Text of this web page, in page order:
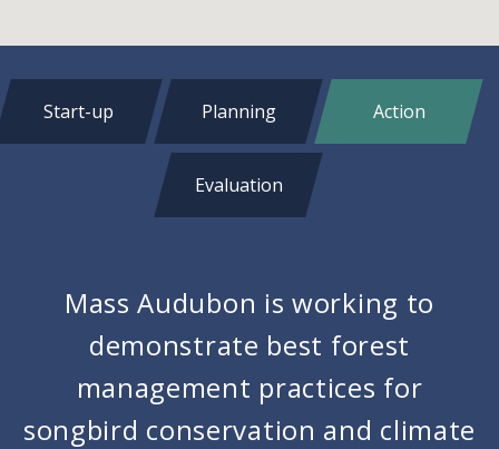
Start-up Planning Action
Evaluation
Mass Audubon is working to
demonstrate best forest
management practices for
songbird conservation and climate